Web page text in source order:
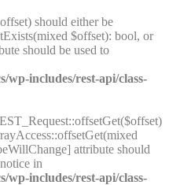
should either be
$offset): bool, or
should be used to
wp-includes/rest-api/class-
attribute should
in
wp-includes/rest-api/class-